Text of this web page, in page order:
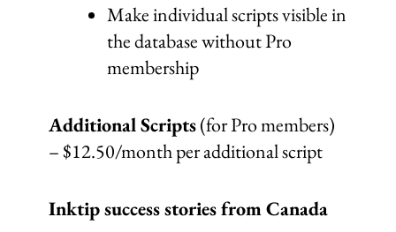
Make individual scripts visible in
the database without Pro
membership
Additional Scripts(for Pro members)
– $12.50/month per additional script
Inktip success stories from Canada